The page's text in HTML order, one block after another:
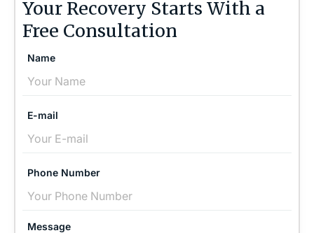
Your Recovery Starts With a
Free Consultation
Name
E-mail
Phone Number
Message